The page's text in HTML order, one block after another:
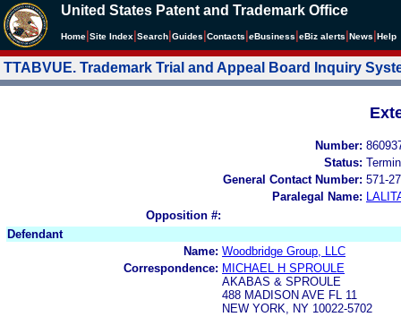
United States Patent and Trademark Office
Home Site Index Search Guides Contacts eBusiness eBiz alerts News Help
TTABVUE. Trademark Trial and Appeal Board Inquiry
Number:
Status:
General Contact Number: 571-
Paralegal Name:
Opposition #:
Defendant
Name: Woodbridge Group, LLC
Correspondence: MICHAEL H SPROULE
AKABAS & SPROULE
488 MADISON AVE FL 11
NEW YORK, NY 10022-5702